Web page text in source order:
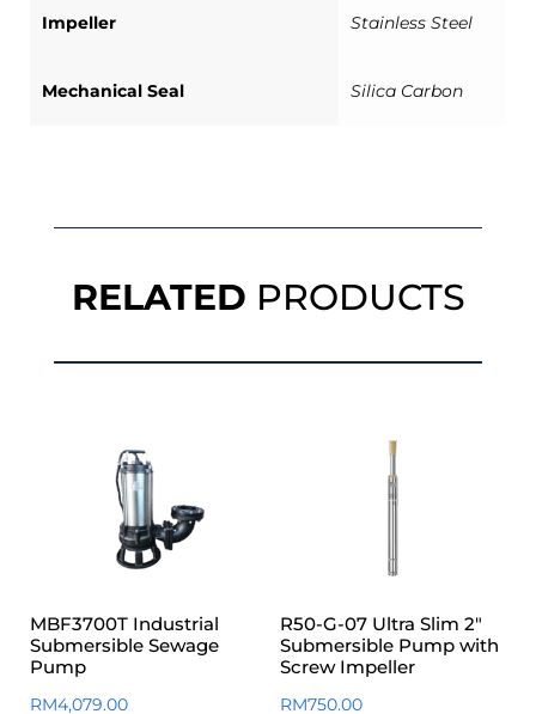
Impeller Stainless Steel
Mechanical Seal Silica Carbon
RELATED PRODUCTS
MBF3700T Industrial
Submersible Sewage
Pump
RM4,079.00
R50-G-07 Ultra Slim 2″
Submersible Pump with
Screw Impeller
RM750.00